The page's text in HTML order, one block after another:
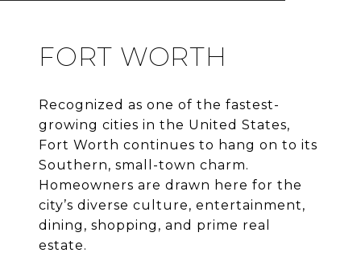
FORT WORTH
Recognized as one of the fastest-
growing cities in the United States,
Fort Worth continues to hang on to its
Southern, small-town charm.
Homeowners are drawn here for the
city’s diverse culture, entertainment,
dining, shopping, and prime real
estate.